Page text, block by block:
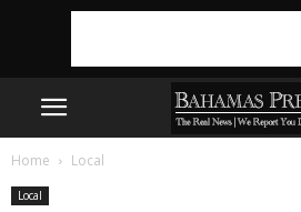
Home Local
Local